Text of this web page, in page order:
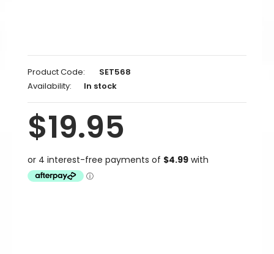
Product Code:
SET568
Availability:
In stock
$19.95